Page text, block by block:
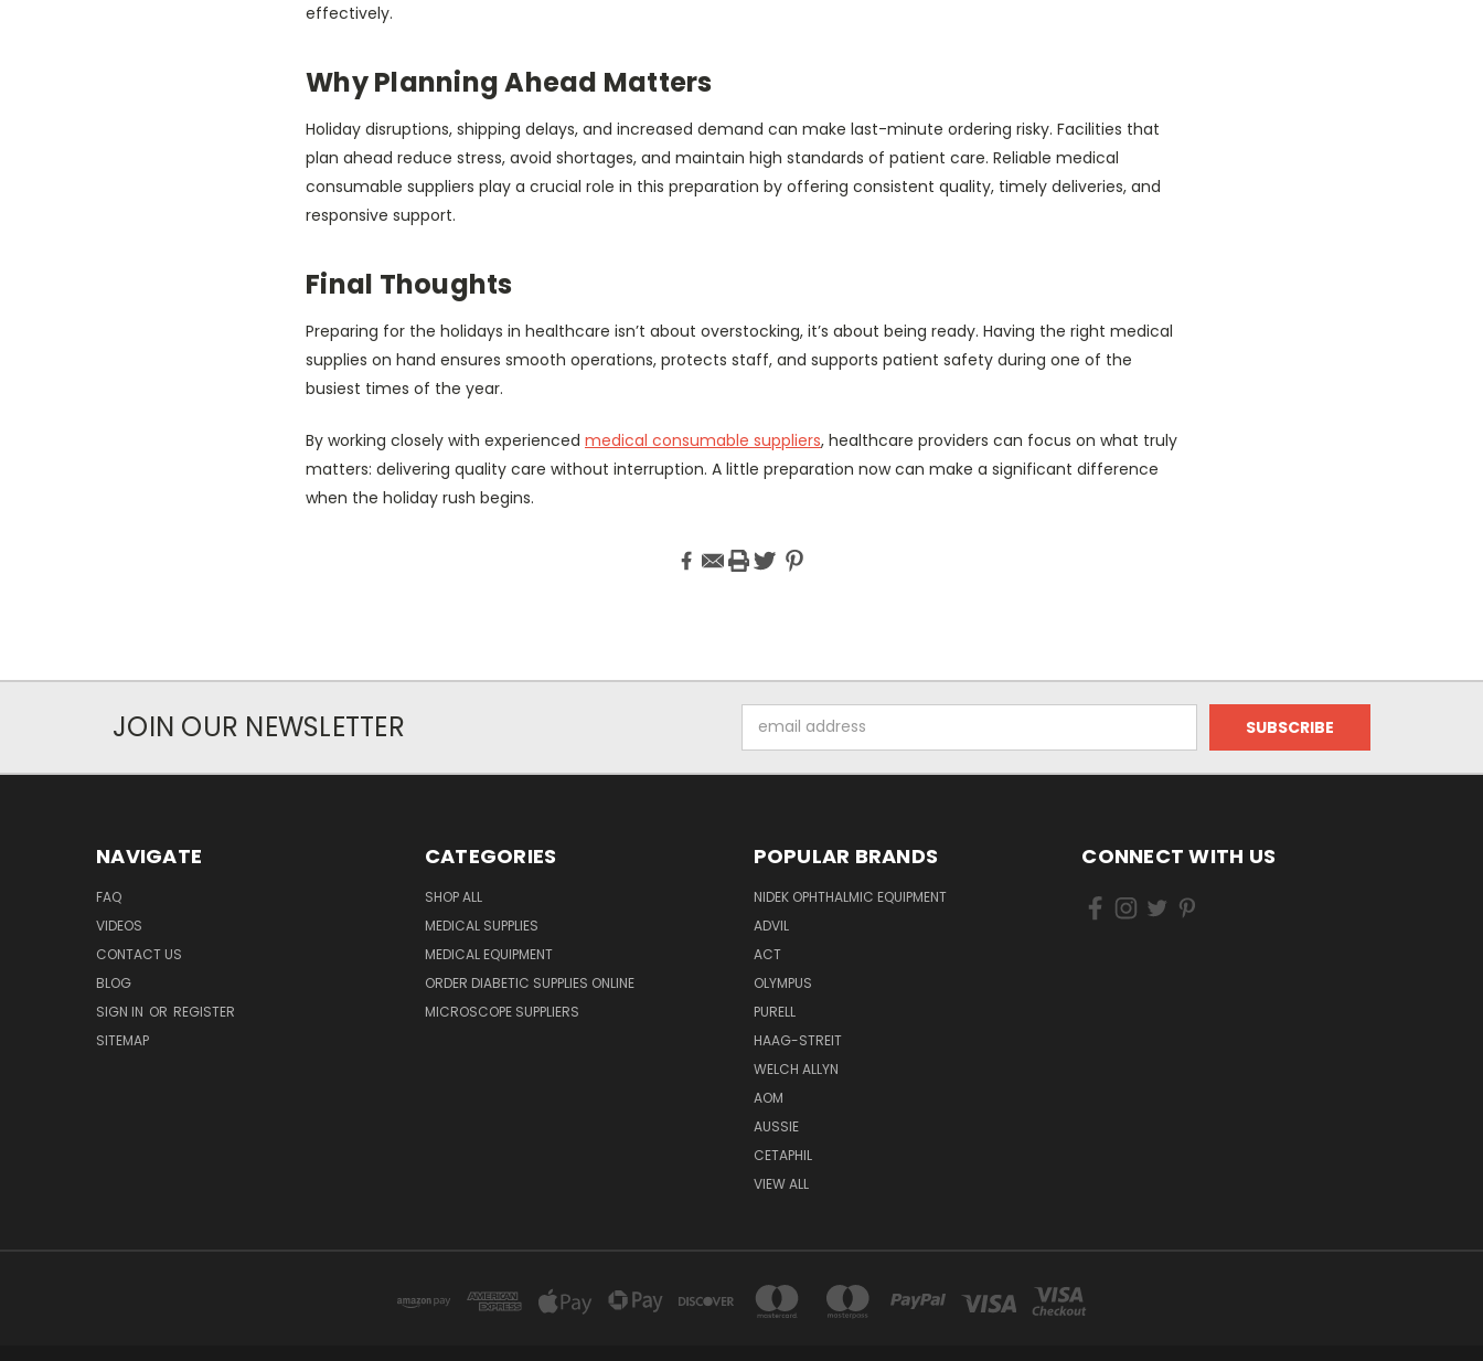
effectively.
Why Planning Ahead Matters
Holiday disruptions, shipping delays, and increased demand can make last-minute ordering risky. Facilities that
plan ahead reduce stress, avoid shortages, and maintain high standards of patient care. Reliable medical
consumable suppliers play a crucial role in this preparation by offering consistent quality, timely deliveries, and
responsive support.
Final Thoughts
Preparing for the holidays in healthcare isn’t about overstocking, it’s about being ready. Having the right medical
supplies on hand ensures smooth operations, protects staff, and supports patient safety during one of the
busiest times of the year.
By working closely with experienced medical consumable suppliers, healthcare providers can focus on what truly
matters: delivering quality care without interruption. A little preparation now can make a significant difference
when the holiday rush begins.
JOIN OUR NEWSLETTER
Address
NAVIGATE
FAQ
VIDEOS
CONTACT US
BLOG
SIGN IN OR REGISTER
SITEMAP
CATEGORIES
SHOP ALL
MEDICAL SUPPLIES
MEDICAL EQUIPMENT
ORDER DIABETIC SUPPLIES ONLINE
MICROSCOPE SUPPLIERS
POPULAR BRANDS
NIDEK OPHTHALMIC EQUIPMENT
ADVIL
ACT
OLYMPUS
PURELL
HAAG-STREIT
WELCH ALLYN
AOM
AUSSIE
CETAPHIL
VIEW ALL
CONNECT WITH US